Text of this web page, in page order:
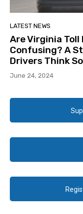
LATEST NEWS
Are Virginia Toll
Confusing? A
Drivers Think
June 24, 2024